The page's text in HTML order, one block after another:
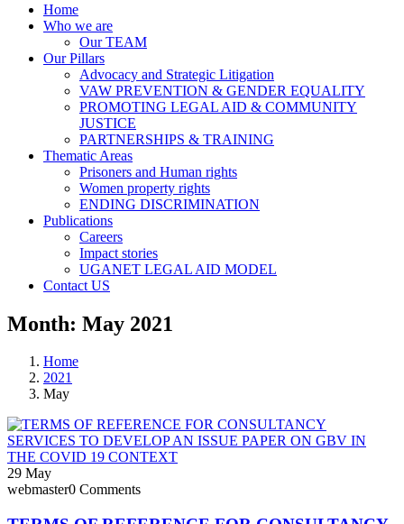
Home
Who we are
Our TEAM
Our Pillars
Advocacy and Strategic Litigation
VAW PREVENTION & GENDER EQUALITY
PROMOTING LEGAL AID & COMMUNITY
JUSTICE
PARTNERSHIPS & TRAINING
Thematic Areas
Prisoners and Human rights
Women property rights
ENDING DISCRIMINATION
Publications
Careers
Impact stories
UGANET LEGAL AID MODEL
Contact US
Month: May 2021
Home
2021
May
29 May
webmaster0 Comments